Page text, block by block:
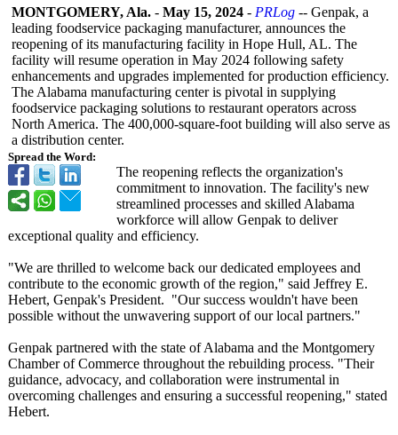
Spread the Word:
MONTGOMERY, Ala. - May 15, 2024 - PRLog -- Genpak, a
leading foodservice packaging manufacturer, announces the
reopening of its manufacturing facility in Hope Hull, AL. The
facility will resume operation in May 2024 following safety
enhancements and upgrades implemented for production efficiency.
The Alabama manufacturing center is pivotal in supplying
foodservice packaging solutions to restaurant operators across
North America. The 400,000-square-foot building will also serve as
a distribution center.
The reopening reflects the organization's
commitment to innovation. The facility's new
streamlined processes and skilled Alabama
workforce will allow Genpak to deliver
exceptional quality and efficiency.
"We are thrilled to welcome back our dedicated employees and
contribute to the economic growth of the region," said Jeffrey E.
Hebert, Genpak's President. "Our success wouldn't have been
possible without the unwavering support of our local partners."
Genpak partnered with the state of Alabama and the Montgomery
Chamber of Commerce throughout the rebuilding process. "Their
guidance, advocacy, and collaboration were instrumental in
overcoming challenges and ensuring a successful reopening," stated
Hebert.